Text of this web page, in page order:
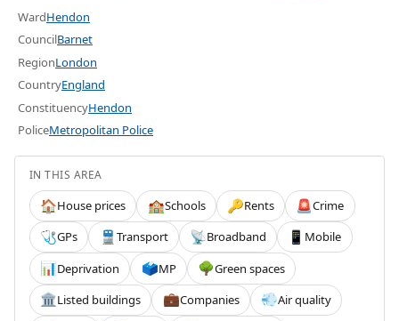
WardHendon
CouncilBarnet
RegionLondon
CountryEngland
ConstituencyHendon
PoliceMetropolitan Police
IN THIS AREA
🏠House prices 🏫Schools 🔑Rents 🚨Crime
🩺GPs 🚆 Transport 📡Broadband 📱 Mobile
📊Deprivation 🗳️MP 🌳Green spaces
🏛️Listed buildings 💼Companies 💨Air quality